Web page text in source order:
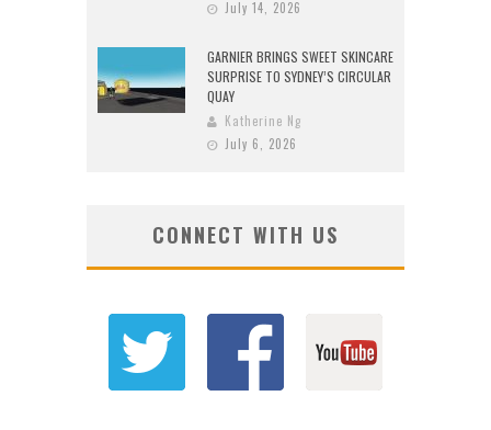
July 14, 2026
GARNIER BRINGS SWEET SKINCARE
SURPRISE TO SYDNEY’S CIRCULAR
QUAY
Katherine Ng
July 6, 2026
CONNECT WITH US